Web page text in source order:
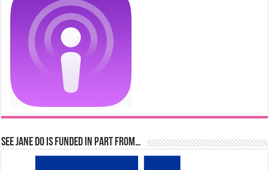
See Jane Do is Funded in Part From…